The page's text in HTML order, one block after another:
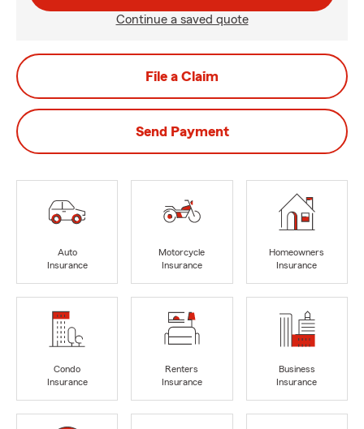
Continue a saved quote
File a Claim
Send Payment
Auto
Insurance
Motorcycle
Insurance
Homeowners
Insurance
Condo
Insurance
Renters
Insurance
Business
Insurance